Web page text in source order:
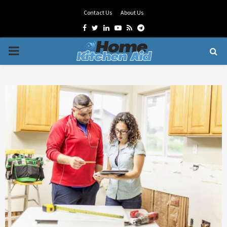
Contact Us About Us
Facebook
Twitter
LinkedinYoutube
RssTelegram
PRIMARY